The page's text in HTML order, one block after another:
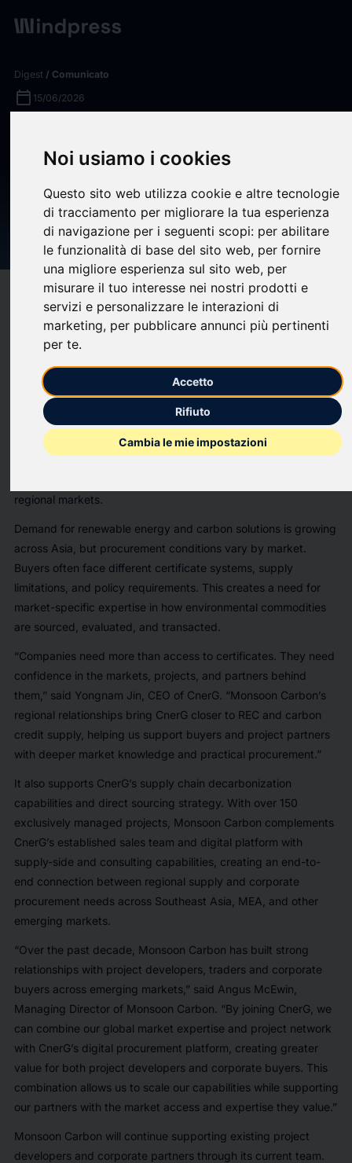
Noi usiamo i cookies
Questo sito web utilizza cookie e altre tecnologie
di tracciamento per migliorare la tua esperienza
di navigazione per i seguenti scopi: per abilitare
le funzionalità di base del sito web, per fornire
una migliore esperienza sul sito web, per
misurare il tuo interesse nei nostri prodotti e
servizi e personalizzare le interazioni di
marketing, per pubblicare annunci più pertinenti
per te.
Accetto
Rifiuto
Cambia le mie impostazioni
Digest/ Comunicato
calendar_today 15/06/2026
Carbon to Expand
Environmental Commodity
Access Across Emerging
Markets
Compatibilità help
(0)bookmark_borderupload Condividi
with a digital procurement platform, has announced the
acquisition of Monsoon Carbon, a Singapore-established
environmental commodities trading and consulting company
with regional bases in Singapore and Vietnam. This advances
CnerG’s strategy to strengthen direct sourcing across
regional markets.
Demand for renewable energy and carbon solutions is growing
across Asia, but procurement conditions vary by market.
Buyers often face different certificate systems, supply
limitations, and policy requirements. This creates a need for
market-specific expertise in how environmental commodities
are sourced, evaluated, and transacted.
“Companies need more than access to certificates. They need
confidence in the markets, projects, and partners behind
them,” said Yongnam Jin, CEO of CnerG. “Monsoon Carbon’s
regional relationships bring CnerG closer to REC and carbon
credit supply, helping us support buyers and project partners
with deeper market knowledge and practical procurement.”
It also supports CnerG’s supply chain decarbonization
capabilities and direct sourcing strategy. With over 150
exclusively managed projects, Monsoon Carbon complements
CnerG’s established sales team and digital platform with
supply-side and consulting capabilities, creating an end-to-
end connection between regional supply and corporate
procurement needs across Southeast Asia, MEA, and other
emerging markets.
“Over the past decade, Monsoon Carbon has built strong
relationships with project developers, traders and corporate
buyers across emerging markets,” said Angus McEwin,
Managing Director of Monsoon Carbon. “By joining CnerG, we
can combine our global market expertise and project network
with CnerG’s digital procurement platform, creating greater
value for both project developers and corporate buyers. This
combination allows us to scale our capabilities while supporting
our partners with the market access and expertise they value.”
Monsoon Carbon will continue supporting existing project
developers and corporate partners through its current team.